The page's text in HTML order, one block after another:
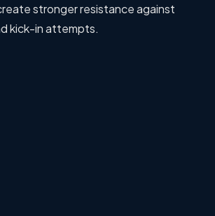
stronger resistance against
kick-in attempts.